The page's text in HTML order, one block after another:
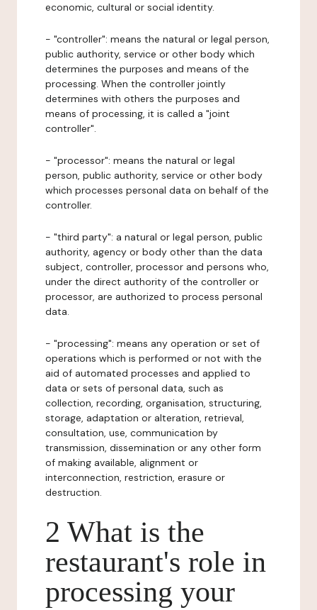
economic, cultural or social identity.
- "controller": means the natural or legal person,
public authority, service or other body which
determines the purposes and means of the
processing. When the controller jointly
determines with others the purposes and
means of processing, it is called a "joint
controller".
- "processor": means the natural or legal
person, public authority, service or other body
which processes personal data on behalf of the
controller.
- "third party": a natural or legal person, public
authority, agency or body other than the data
subject, controller, processor and persons who,
under the direct authority of the controller or
processor, are authorized to process personal
data.
- "processing": means any operation or set of
operations which is performed or not with the
aid of automated processes and applied to
data or sets of personal data, such as
collection, recording, organisation, structuring,
storage, adaptation or alteration, retrieval,
consultation, use, communication by
transmission, dissemination or any other form
of making available, alignment or
interconnection, restriction, erasure or
destruction.
2 What is the
restaurant's role in
processing your